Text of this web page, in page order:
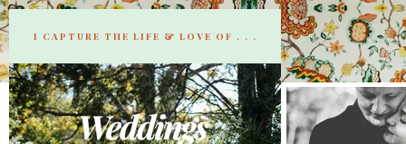
I CAPTURE THE LIFE & LOVE OF . . .